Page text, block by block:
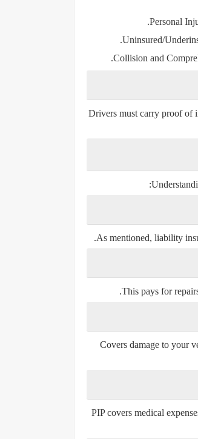
Personal
Uninsured/
Collision and
Drivers must carry proof of
As mentioned, liability
This pays for
Covers damage to your
PIP covers medical